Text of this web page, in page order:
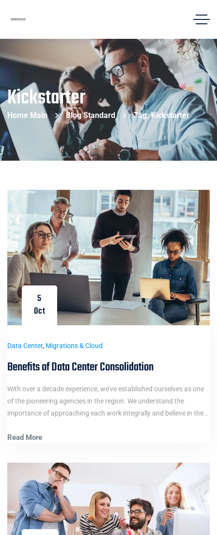
Kickstarter
Home Main Blog Standard Tag: Kickstarter
5
Oct
Data Center, Migrations & Cloud
Benefits of Data Center Consolidation
With over a decade experience, we’ve established ourselves as one
of the pioneering agencies in the region. We understand the
importance of approaching each work integrally and believe in the…
Read More